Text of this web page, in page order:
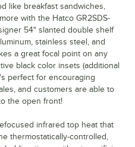
like breakfast sandwiches,
with the Hatco GR2SDS-
54" slanted double shelf
stainless steel, and
a great focal point on any
black color insets (additional
perfect for encouraging
and customers are able to
the open front!
infrared top heat that
thermostatically-controlled,